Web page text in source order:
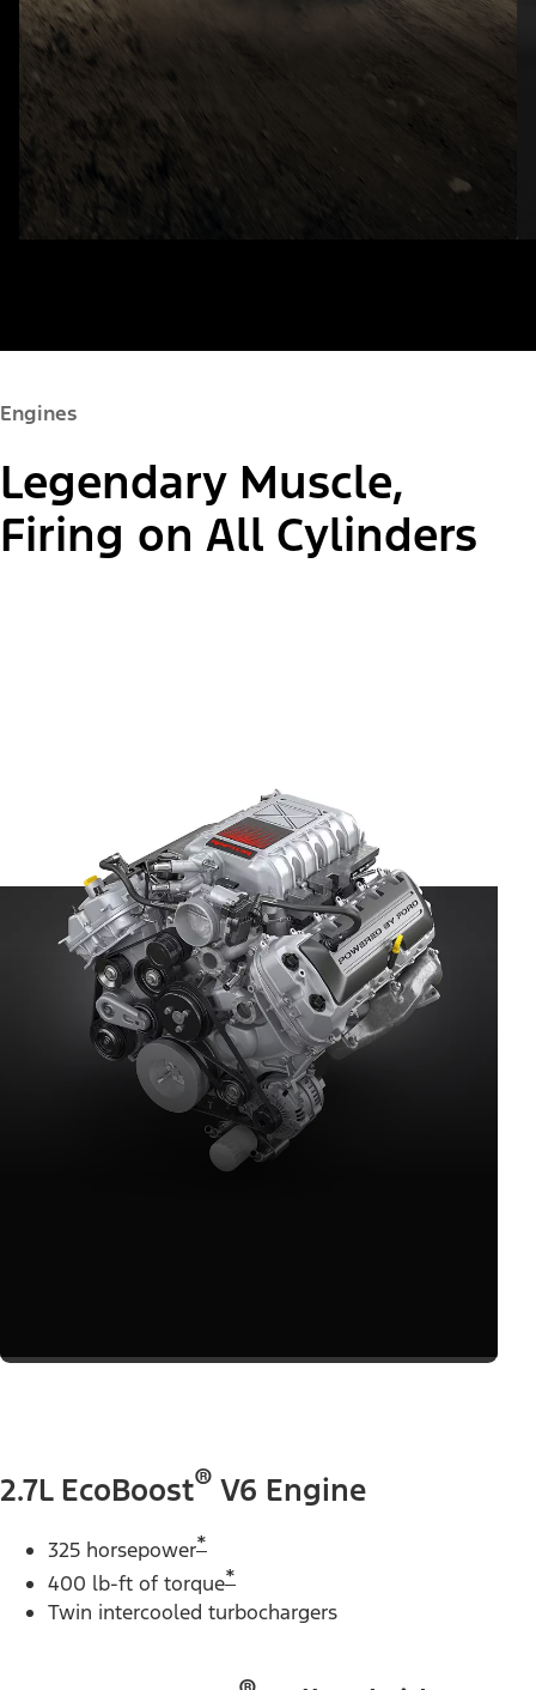
Engines
Legendary Muscle,
Firing on All Cylinders
2.7L EcoBoost® V6 Engine
325 horsepower*
400 lb-ft of torque*
Twin intercooled turbochargers